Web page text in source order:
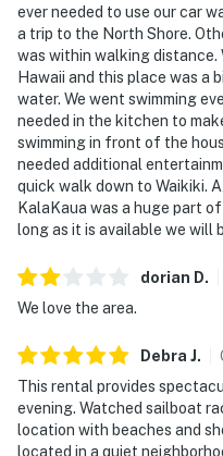
ever needed to use our car
a trip to the North Shore.
was within walking distance.
Hawaii and this place was a
water. We went swimming
needed in the kitchen to
swimming in front of the
needed additional
quick walk down to Waikiki.
KalaKaua was a huge part
long as it is available we will
dorian D.
We love the area.
Debra J.
This rental provides
evening. Watched sailboat
location with beaches and
located in a quiet